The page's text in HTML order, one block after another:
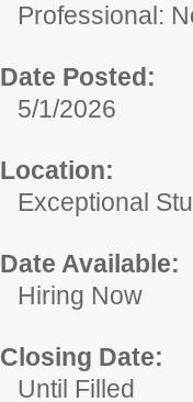
Professional:
Date Posted:
5/1/2026
Location:
Exceptional
Date Available:
Hiring Now
Closing Date:
Until Filled